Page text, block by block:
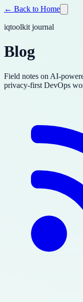
← Back to Home
iqtoolkit journal
Blog
Field notes on AI-
privacy-first DevOps